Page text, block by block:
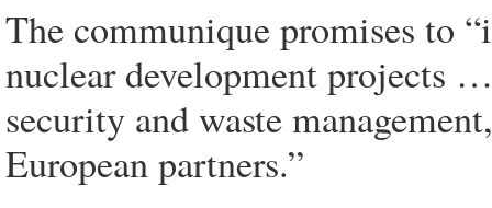
The communique promises to
nuclear development projects
security and waste
European partners.”